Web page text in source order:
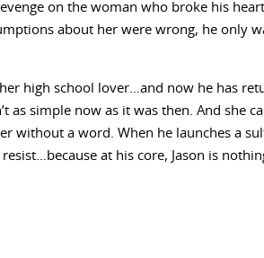
on the woman who broke his
about her were wrong, he only
high school lover…and now he has
as simple now as it was then. And she
without a word. When he launches a
at his core, Jason is